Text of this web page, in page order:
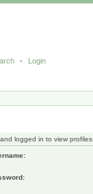
• Login
logged in to view profiles.